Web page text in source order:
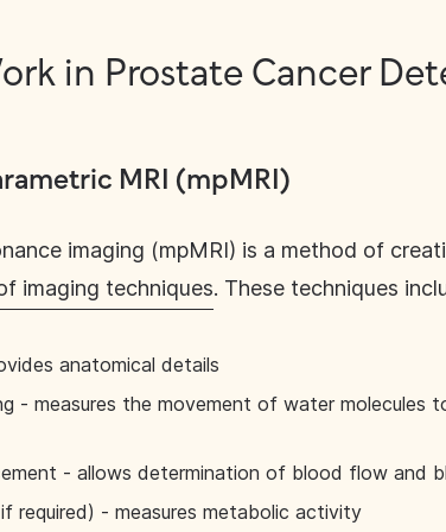
in Prostate Cancer
MRI (mpMRI)
imaging (mpMRI) is a method of
imaging techniques. These techniques
anatomical details
- measures the movement of water
- allows determination of blood flow and
required) - measures metabolic activity